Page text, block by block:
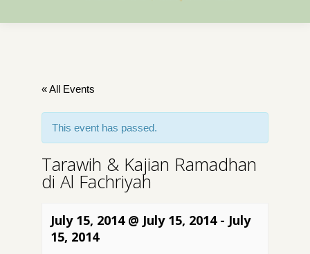
« All Events
This event has passed.
Tarawih & Kajian Ramadhan
di Al Fachriyah
July 15, 2014 @ July 15, 2014- July
15, 2014